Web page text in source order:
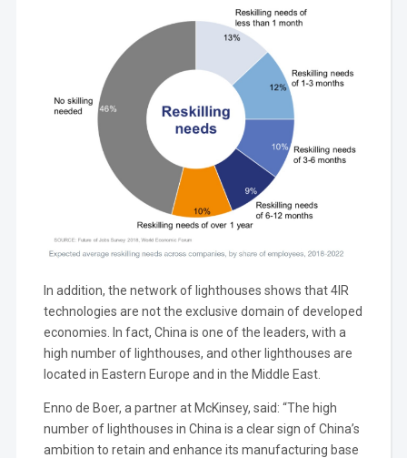
In addition, the network of lighthouses shows that 4IR
technologies are not the exclusive domain of developed
economies. In fact, China is one of the leaders, with a
high number of lighthouses, and other lighthouses are
located in Eastern Europe and in the Middle East.
Enno de Boer, a partner at McKinsey, said: “The high
number of lighthouses in China is a clear sign of China’s
ambition to retain and enhance its manufacturing base